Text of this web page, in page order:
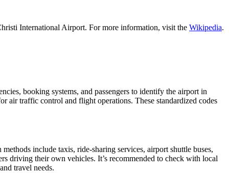
International Airport. For more information, visit the Wikipedia.
booking systems, and passengers to identify the airport in
air traffic control and flight operations. These standardized codes
include taxis, ride-sharing services, airport shuttle buses,
driving their own vehicles. It’s recommended to check with local
travel needs.